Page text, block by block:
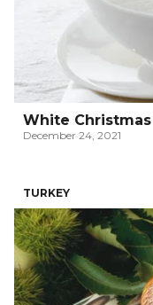
White
December 24, 2021
TURKEY